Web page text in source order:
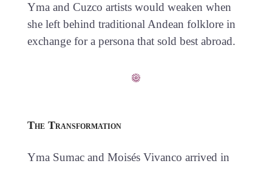
Yma and Cuzco artists would weaken when
she left behind traditional Andean folklore in
exchange for a persona that sold best abroad.
The Transformation
Yma Sumac and Moisés Vivanco arrived in